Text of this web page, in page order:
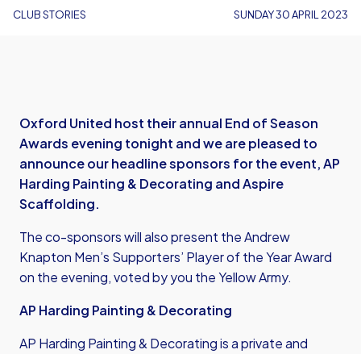
CLUB STORIES SUNDAY 30 APRIL 2023
Oxford United host their annual End of Season
Awards evening tonight and we are pleased to
announce our headline sponsors for the event, AP
Harding Painting & Decorating and Aspire
Scaffolding.
The co-sponsors will also present the Andrew
Knapton Men’s Supporters’ Player of the Year Award
on the evening, voted by you the Yellow Army.
AP Harding Painting & Decorating
AP Harding Painting & Decorating is a private and